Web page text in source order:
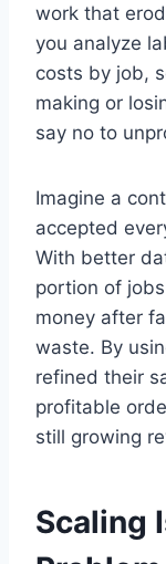
work that
you analyze
costs by job,
making or
say no to
Imagine a
accepted
With better
portion of
money after
waste. By
refined their
profitable
still growing
Scaling